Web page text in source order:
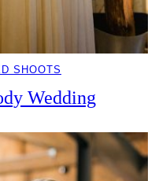
SHOOTS
Wedding